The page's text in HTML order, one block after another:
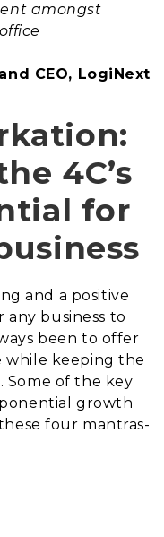
amongst
CEO, LogiNext
4C’s
for
and a positive
business to
been to offer
while keeping the
Some of the key
growth
four mantras-